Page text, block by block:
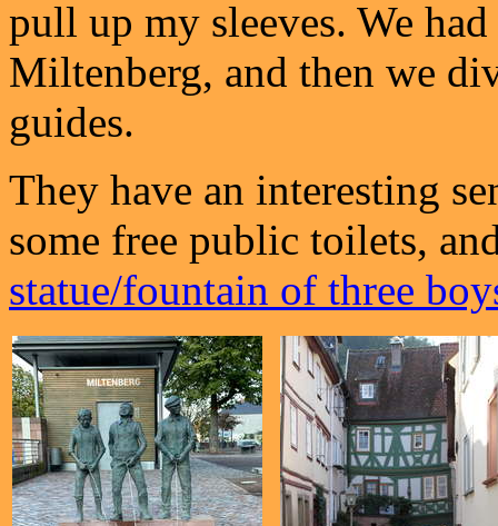
pull up my sleeves. We
Miltenberg, and then we
guides.
They have an interesting
some free public toilets,
statue/fountain of three